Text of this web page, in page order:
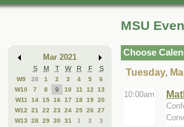
Mar 2021
S M T W R F S
W9 28 1 2 3 4 5
6
W10
7 8 9 10 11 12
13
W11
14 15 16 17 18 19 20
W12
21 22 23 24 25 26
27
W13
28 29 30 31 1 2 3
MSU
Choose
Tuesday,
10:00am